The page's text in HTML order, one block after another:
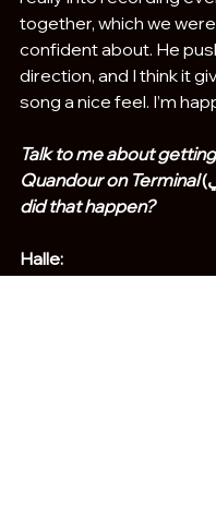
together, which we
confident about. He
direction, and I think it
song a nice feel. I’m
Talk to me about
Quandour on Terminal
did that happen?
Halle: